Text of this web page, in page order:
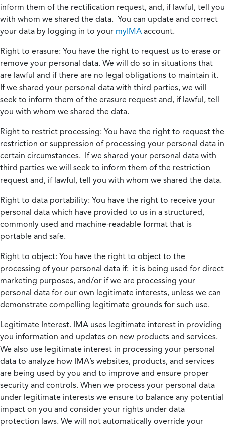
inform them of the rectification request, and, if lawful, tell you
with whom we shared the data. You can update and correct
your data by logging in to your myIMA account.
Right to erasure: You have the right to request us to erase or
remove your personal data. We will do so in situations that
are lawful and if there are no legal obligations to maintain it.
If we shared your personal data with third parties, we will
seek to inform them of the erasure request and, if lawful, tell
you with whom we shared the data.
Right to restrict processing: You have the right to request the
restriction or suppression of processing your personal data in
certain circumstances. If we shared your personal data with
third parties we will seek to inform them of the restriction
request and, if lawful, tell you with whom we shared the data.
Right to data portability: You have the right to receive your
personal data which have provided to us in a structured,
commonly used and machine-readable format that is
portable and safe.
Right to object: You have the right to object to the
processing of your personal data if: it is being used for direct
marketing purposes, and/or if we are processing your
personal data for our own legitimate interests, unless we can
demonstrate compelling legitimate grounds for such use.
Legitimate Interest. IMA uses legitimate interest in providing
you information and updates on new products and services.
We also use legitimate interest in processing your personal
data to analyze how IMA’s websites, products, and services
are being used by you and to improve and ensure proper
security and controls. When we process your personal data
under legitimate interests we ensure to balance any potential
impact on you and consider your rights under data
protection laws. We will not automatically override your